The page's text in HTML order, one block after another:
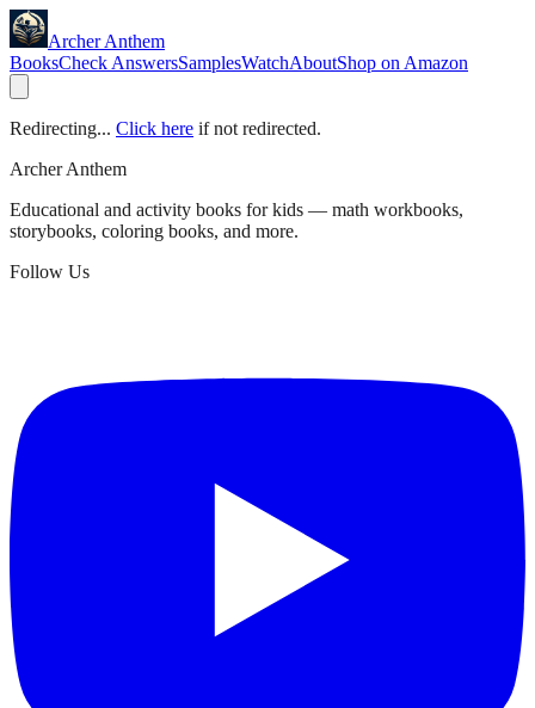
Archer Anthem
BooksCheck AnswersSamplesWatchAboutShop on Amazon
Redirecting... Click here if not redirected.
Archer Anthem
Educational and activity books for kids — math workbooks,
storybooks, coloring books, and more.
Follow Us